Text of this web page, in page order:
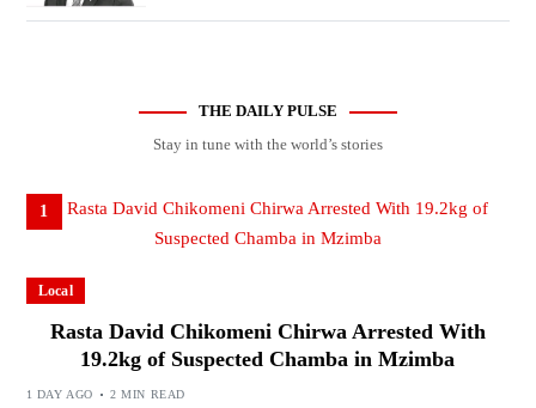
THE DAILY PULSE
Stay in tune with the world’s stories
1
Local
Rasta David Chikomeni Chirwa Arrested With
19.2kg of Suspected Chamba in Mzimba
1 DAY AGO 2 MIN READ